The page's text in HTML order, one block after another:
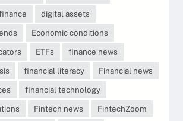
digital assets
Economic conditions
ETFs
finance news
financial literacy
Financial news
financial technology
Fintech news
FintechZoom